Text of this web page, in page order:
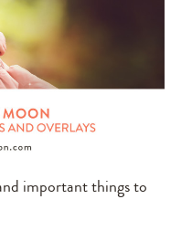
important things to